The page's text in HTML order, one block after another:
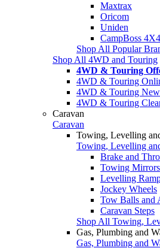
Maxtrax
Oricom
Uniden
CampBoss 4X4
Shop All Popular
Shop All 4WD and Touring
4WD & Touring
4WD & Touring
4WD & Touring
4WD & Touring
Caravan
Caravan
Towing, Levelling
Towing, Levelling
Brake and
Towing Mirrors
Levelling
Jockey Wheels
Tow Balls and
Caravan Steps
Shop All Towing,
Gas, Plumbing and
Gas, Plumbing and